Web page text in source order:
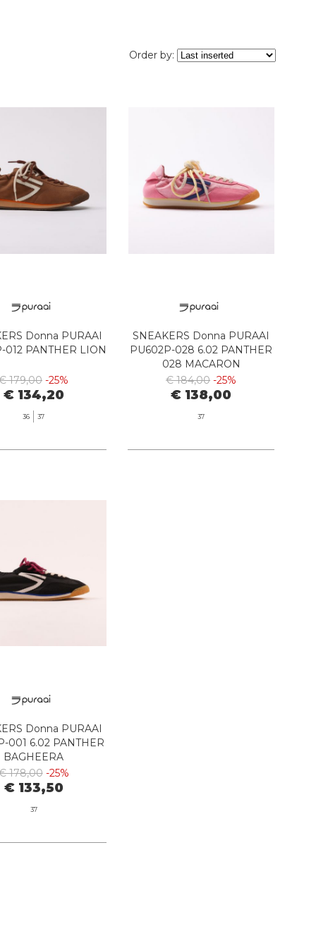
Order by:
Donna PURAAI
012 PANTHER LION
179,00 -25%
€ 134,20
36 37
SNEAKERS Donna PURAAI
PU602P-028 6.02 PANTHER
028 MACARON
€ 184,00 -25%
€ 138,00
37
Donna PURAAI
001 6.02 PANTHER
BAGHEERA
178,00 -25%
€ 133,50
37